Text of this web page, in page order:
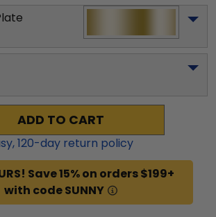
ADD TO CART
120-day return policy
Save 15% on orders $199+
with code SUNNY